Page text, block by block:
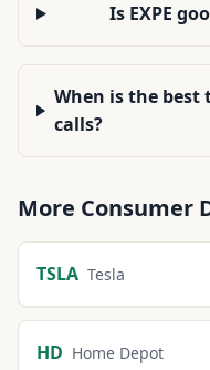
Is EXPE
When is the best
calls?
More Consumer
TSLA Tesla
HD Home Depot